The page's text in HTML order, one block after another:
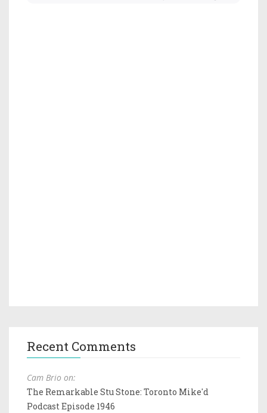
Recent Comments
Cam Brio on:
The Remarkable Stu Stone: Toronto Mike'd
Podcast Episode 1946